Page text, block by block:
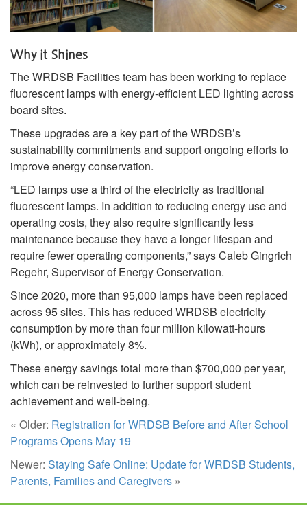
Why it Shines
The WRDSB Facilities team has been working to replace
fluorescent lamps with energy‑efficient LED lighting across
board sites.
These upgrades are a key part of the WRDSB’s
sustainability commitments and support ongoing efforts to
improve energy conservation.
“LED lamps use a third of the electricity as traditional
fluorescent lamps. In addition to reducing energy use and
operating costs, they also require significantly less
maintenance because they have a longer lifespan and
require fewer operating components,” says Caleb Gingrich
Regehr, Supervisor of Energy Conservation.
Since 2020, more than 95,000 lamps have been replaced
across 95 sites. This has reduced WRDSB electricity
consumption by more than four million kilowatt-hours
(kWh), or approximately 8%.
These energy savings total more than $700,000 per year,
which can be reinvested to further support student
achievement and well-being.
« Older: Registration for WRDSB Before and After School
Programs Opens May 19
Newer: Staying Safe Online: Update for WRDSB Students,
Parents, Families and Caregivers »